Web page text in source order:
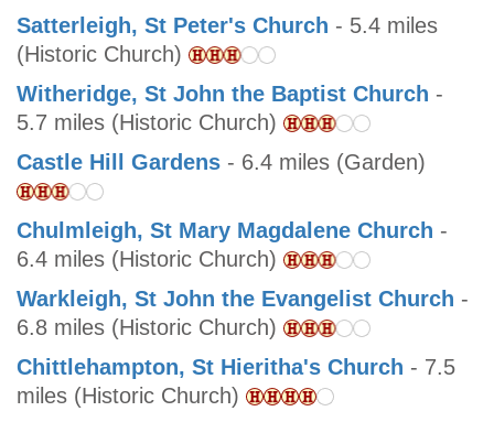
Satterleigh, St Peter's Church - 5.4 miles
(Historic Church)
Witheridge, St John the Baptist Church -
5.7 miles (Historic Church)
Castle Hill Gardens - 6.4 miles (Garden)
Chulmleigh, St Mary Magdalene Church -
6.4 miles (Historic Church)
Warkleigh, St John the Evangelist Church -
6.8 miles (Historic Church)
Chittlehampton, St Hieritha's Church - 7.5
miles (Historic Church)